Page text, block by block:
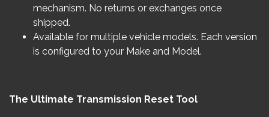
mechanism. No returns or exchanges once
shipped.
Available for multiple vehicle models. Each version
is configured to your Make and Model.
The Ultimate Transmission Reset Tool